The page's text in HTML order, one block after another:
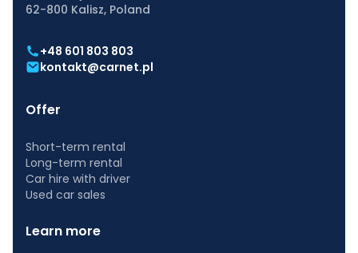
62-800 Kalisz, Poland
+48 601 803 803
kontakt@carnet.pl
Offer
Short-term rental
Long-term rental
Car hire with driver
Used car sales
Learn more